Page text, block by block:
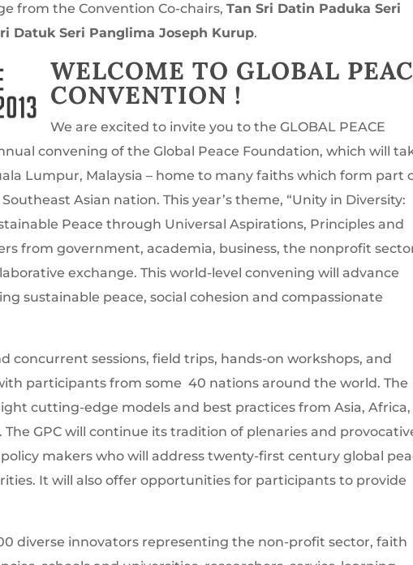
from the Convention Co-chairs,Tan Sri Datin Paduka Seri
Datuk Seri Panglima Joseph Kurup.
WELCOME TO GLOBAL
CONVENTION !
We are excited to invite you to the GLOBAL PEACE
convening of the Global Peace Foundation, which will
Lumpur, Malaysia – home to many faiths which form part
Asian nation. This year’s theme, “Unity in Diversity:
Peace through Universal Aspirations, Principles and
from government, academia, business, the nonprofit
exchange. This world-level convening will advance
sustainable peace, social cohesion and compassionate
concurrent sessions, field trips, hands-on workshops, and
participants from some 40 nations around the world. The
cutting-edge models and best practices from Asia,
The GPC will continue its tradition of plenaries and
makers who will address twenty-first century global
It will also offer opportunities for participants to provide
diverse innovators representing the non-profit sector, faith